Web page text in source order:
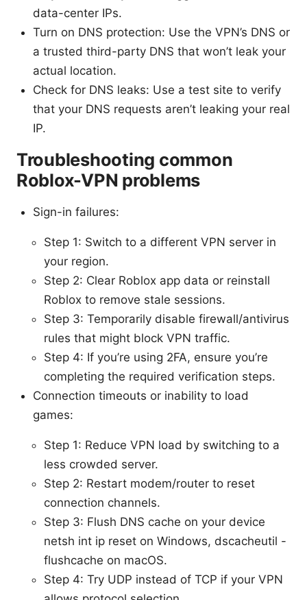
data-center IPs.
Turn on DNS protection: Use the VPN’s DNS or
a trusted third-party DNS that won’t leak your
actual location.
Check for DNS leaks: Use a test site to verify
that your DNS requests aren’t leaking your real
IP.
Troubleshooting common
Roblox-VPN problems
Sign-in failures:
Step 1: Switch to a different VPN server in
your region.
Step 2: Clear Roblox app data or reinstall
Roblox to remove stale sessions.
Step 3: Temporarily disable firewall/antivirus
rules that might block VPN traffic.
Step 4: If you’re using 2FA, ensure you’re
completing the required verification steps.
Connection timeouts or inability to load
games:
Step 1: Reduce VPN load by switching to a
less crowded server.
Step 2: Restart modem/router to reset
connection channels.
Step 3: Flush DNS cache on your device
netsh int ip reset on Windows, dscacheutil -
flushcache on macOS.
Step 4: Try UDP instead of TCP if your VPN